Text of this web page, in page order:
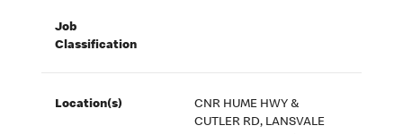
Job
Classification
Location(s)
CNR HUME HWY &
CUTLER RD, LANSVALE